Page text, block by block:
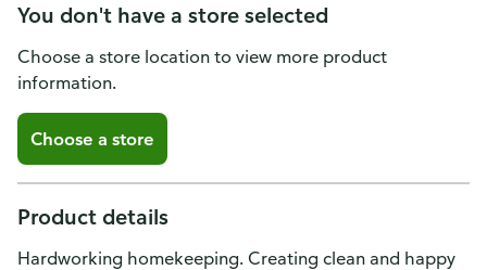
You don't have a store selected
Choose a store location to view more product
information.
Choose a store
Product details
Hardworking homekeeping. Creating clean and happy